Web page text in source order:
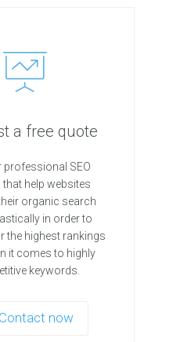
a free quote
professional SEO
that help websites
organic search
in order to
the highest rankings
it comes to highly
keywords.
Contact now